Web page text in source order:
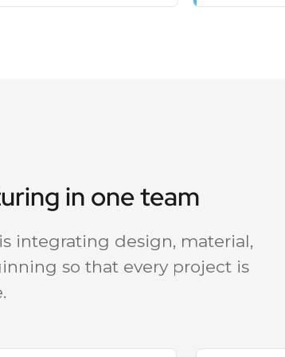
in one team
integrating design, material,
so that every project is